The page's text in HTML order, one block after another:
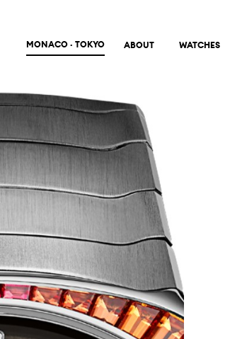
MONACO · TOKYO ABOUT WATCHES